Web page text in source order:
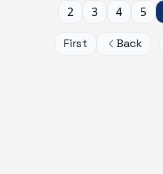
First Back
2 3 4 5